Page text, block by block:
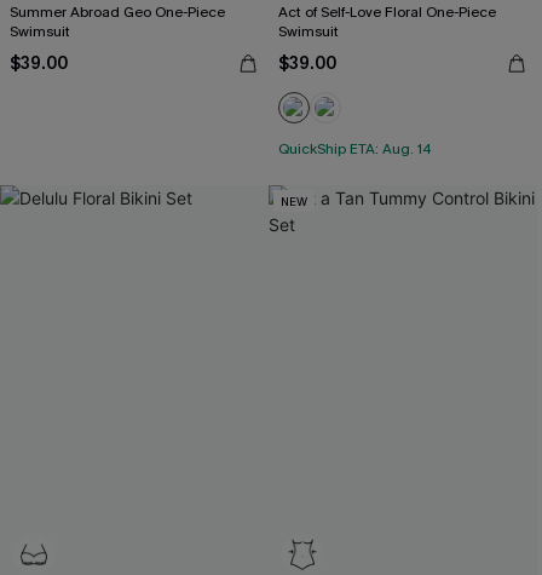
Summer Abroad Geo One-Piece
Swimsuit
$39.00
Act of Self-Love Floral One-Piece
Swimsuit
$39.00
QuickShip ETA: Aug. 14
NEW